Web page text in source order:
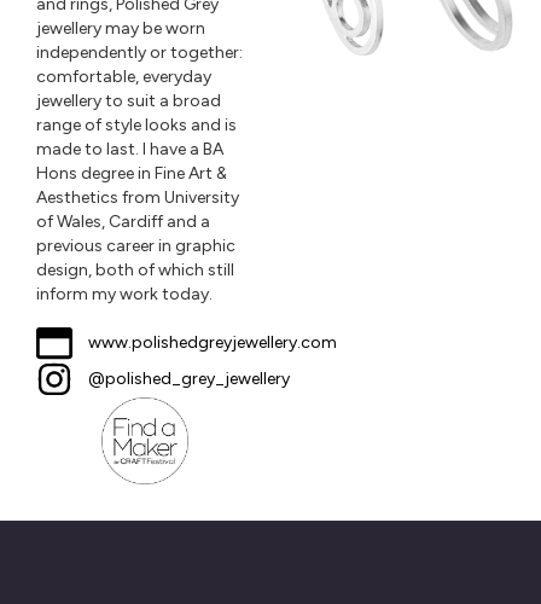
and rings, Polished Grey
jewellery may be worn
independently or together:
comfortable, everyday
jewellery to suit a broad
range of style looks and is
made to last. I have a BA
Hons degree in Fine Art &
Aesthetics from University
of Wales, Cardiff and a
previous career in graphic
design, both of which still
inform my work today.
www.polishedgreyjewellery.com
@polished_grey_jewellery